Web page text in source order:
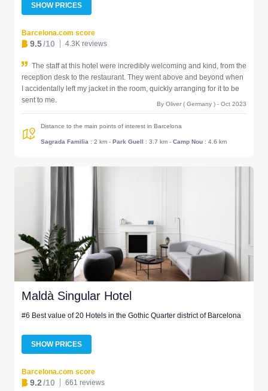
SHOW PRICES
Barcelona.com score
9.5/10 4.3K reviews
The staff at this hotel were incredibly welcoming and kind, from the
reception desk to the restaurant. They went above and beyond when
I accidentally left my jacket in the room, quickly arranging for it to be
sent to me.
By Oliver ( Germany ) - Oct 2023
Distance to the main points of interest in Barcelona
Sagrada Familia : 2 km - Park Guell : 3.7 km - Camp Nou : 4.6 km
Maldà Singular Hotel
#6 Best value of 20 Hotels in the Gothic Quarter district of Barcelona
SHOW PRICES
Barcelona.com score
9.2/10 661 reviews